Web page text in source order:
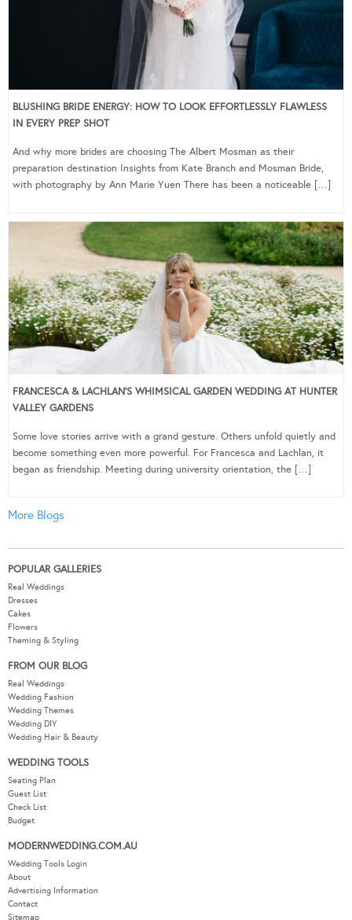
BLUSHING BRIDE ENERGY: HOW TO LOOK EFFORTLESSLY FLAWLESS
IN EVERY PREP SHOT
And why more brides are choosing The Albert Mosman as their
preparation destination Insights from Kate Branch and Mosman Bride,
with photography by Ann Marie Yuen There has been a noticeable […]
FRANCESCA & LACHLAN’S WHIMSICAL GARDEN WEDDING AT HUNTER
VALLEY GARDENS
Some love stories arrive with a grand gesture. Others unfold quietly and
become something even more powerful. For Francesca and Lachlan, it
began as friendship. Meeting during university orientation, the […]
More Blogs
POPULAR GALLERIES
Real Weddings
Dresses
Cakes
Flowers
Theming & Styling
FROM OUR BLOG
Real Weddings
Wedding Fashion
Wedding Themes
Wedding DIY
Wedding Hair & Beauty
WEDDING TOOLS
Seating Plan
Guest List
Check List
Budget
MODERNWEDDING.COM.AU
Wedding Tools Login
About
Advertising Information
Contact
Sitemap